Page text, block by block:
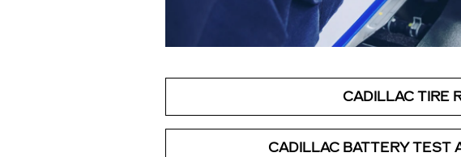
CADILLAC TIRE
CADILLAC BATTERY TEST